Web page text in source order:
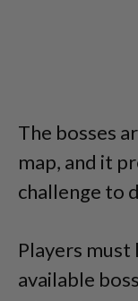
The bosses
map, and it
challenge to
Players
available